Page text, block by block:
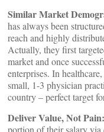
Similar Market
has always been
reach and highly
Actually, they first
market and once
enterprises. In
small, 1-3 physician
country – perfect target
Deliver Value, Not Pain:
portion of their salary